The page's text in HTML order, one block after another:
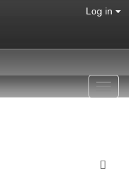
Log in